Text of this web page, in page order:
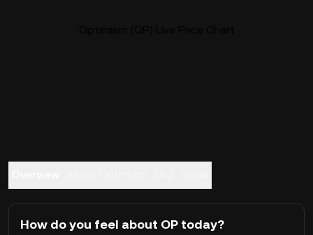
How do you feel about OP today?